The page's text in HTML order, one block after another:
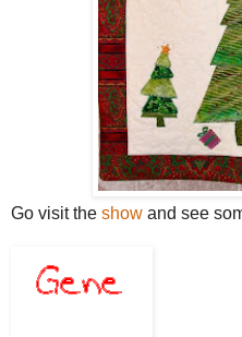
Go visit the show and see